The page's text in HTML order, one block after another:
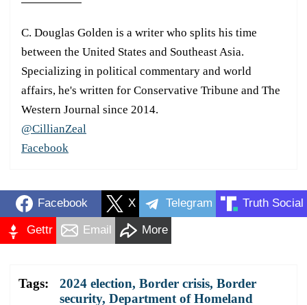
C. Douglas Golden is a writer who splits his time
between the United States and Southeast Asia.
Specializing in political commentary and world
affairs, he's written for Conservative Tribune and The
Western Journal since 2014.
@CillianZeal
Facebook
Facebook X Telegram Truth Social
Gettr Email More
Tags: 2024 election, Border crisis, Border
security, Department of Homeland